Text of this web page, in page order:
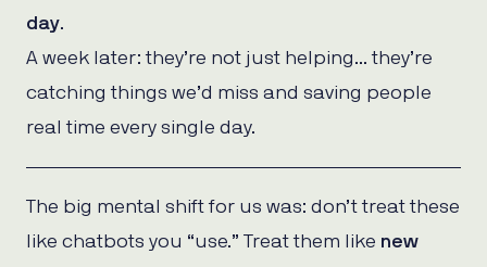
day.
A week later: they’re not just helping… they’re
catching things we’d miss and saving people
real time every single day.
The big mental shift for us was: don’t treat these
like chatbots you “use.” Treat them like new